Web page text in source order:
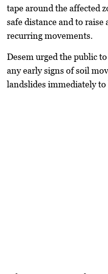
tape around the affected
safe distance and to raise
recurring movements.
Desem urged the public
any early signs of soil
landslides immediately